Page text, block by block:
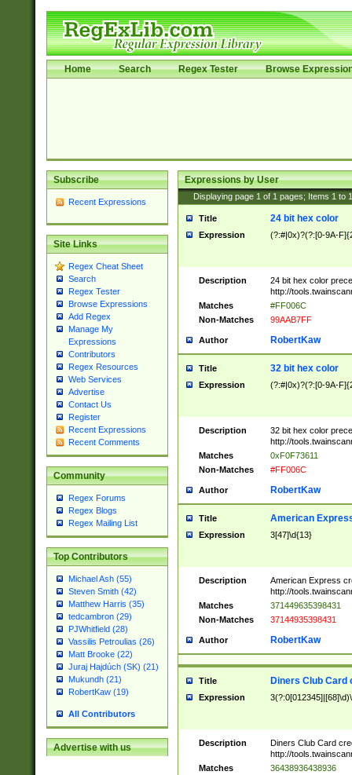
Home Search Regex Tester Browse
Subscribe
Recent Expressions
Site Links
Regex Cheat Sheet
Search
Regex Tester
Browse Expressions
Add Regex
Manage My
Expressions
Contributors
Regex Resources
Web Services
Advertise
Contact Us
Register
Recent Expressions
Recent Comments
Community
Regex Forums
Regex Blogs
Regex Mailing List
Top Contributors
Michael Ash (55)
Steven Smith (42)
Matthew Harris (35)
tedcambron (29)
PJWhitfield (28)
Vassilis Petroulias (26)
Matt Brooke (22)
Juraj Hajdúch (SK) (21)
Mukundh (21)
RobertKaw (19)
All Contributors
Advertise with us
Expressions by User
Displaying page 1 of 1 pages; Items 1 to
Title 24 bit hex color
Expression (?:#|0x)?(?:[0-9A-
Description
24 bit hex color
http://
Matches
#FF006C
Non-Matches
99AAB7FF
Author RobertKaw
Title 32 bit hex color
Expression (?:#|0x)?(?:[0-9A-
Description
32 bit hex color
http://
Matches
0xF0F73611
Non-Matches
#FF006C
Author RobertKaw
Title American
Expression 3[47]\d{13}
Description
American Express
http://
Matches
371449635398431
Non-Matches
37144935398431
Author RobertKaw
Title Diners Club Card
Expression
Description
Diners Club Card
http://
Matches
36438936438936